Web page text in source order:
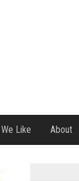
We Like About